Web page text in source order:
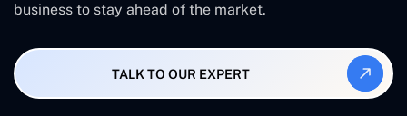
business to stay ahead of the market.
TALK TO OUR EXPERT